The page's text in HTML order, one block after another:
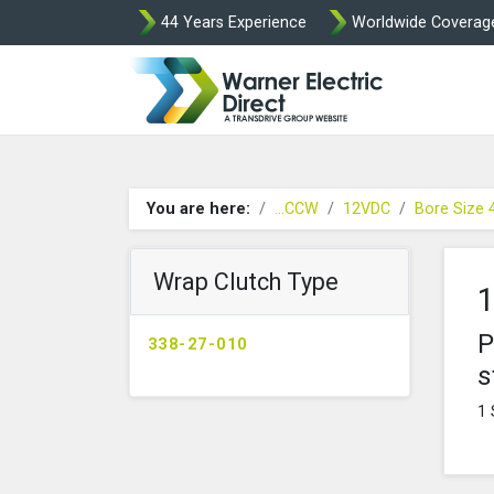
44 Years Experience Worldwide
You are here: ...CCW 12VDC Bore Size
Wrap Clutch Type
338-27-010
1